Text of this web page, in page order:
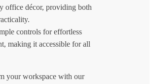
office décor, providing both
controls for effortless
making it accessible for all
your workspace with our